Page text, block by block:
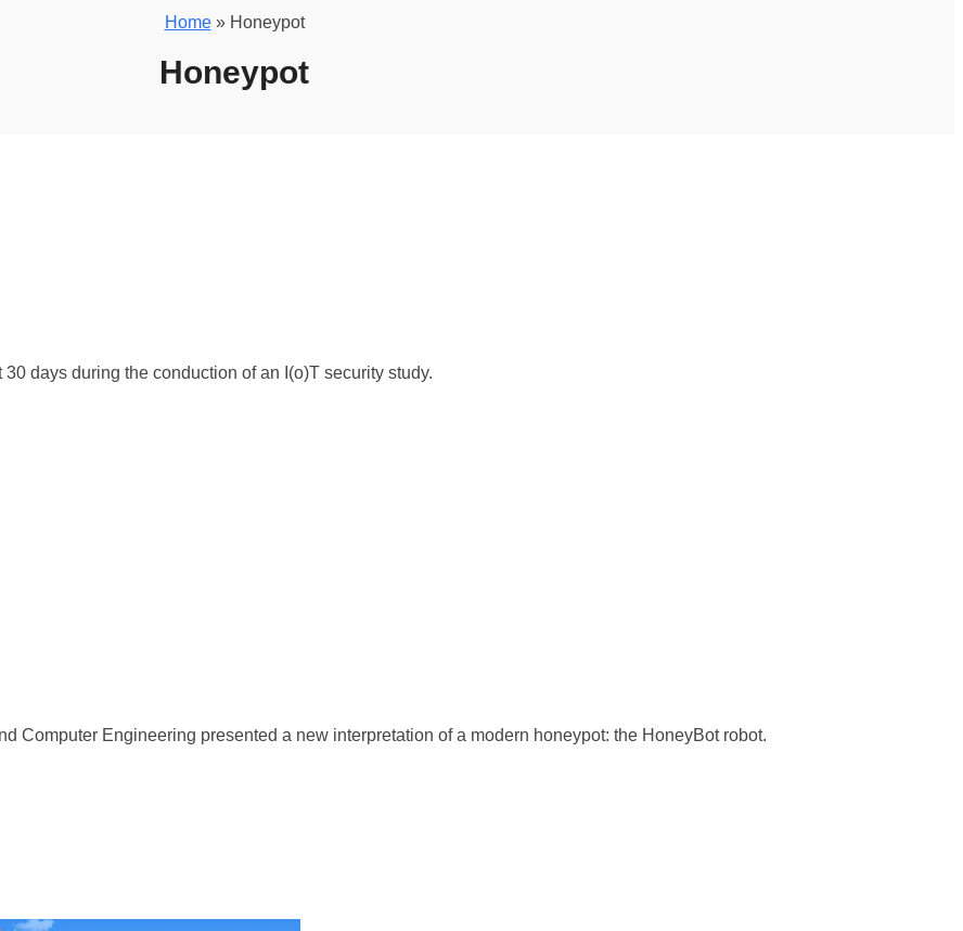
Home» Honeypot
Honeypot
days during the conduction of an I(o)T security study.
Computer Engineering presented a new interpretation of a modern honeypot: the HoneyBot robot.